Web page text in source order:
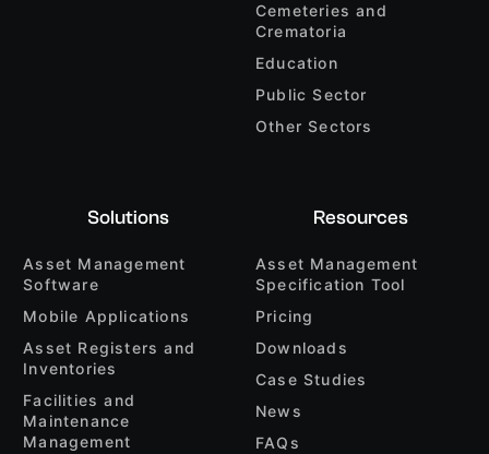
Cemeteries and
Crematoria
Education
Public Sector
Other Sectors
Solutions
Asset Management
Software
Mobile Applications
Asset Registers and
Inventories
Facilities and
Maintenance
Management
Resources
Asset Management
Specification Tool
Pricing
Downloads
Case Studies
News
FAQs